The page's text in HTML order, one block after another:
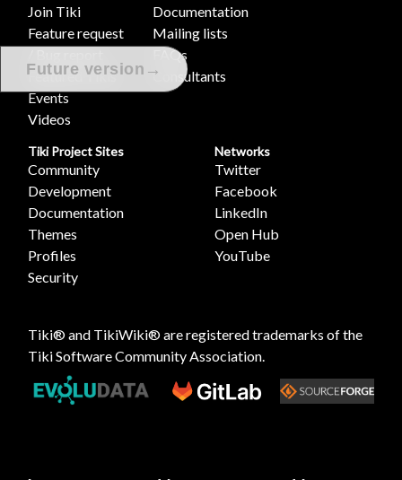
Future version →
Join Tiki
Feature request
Featured Tikis
Events
Videos
Documentation
Mailing lists
FAQs
Consultants
Tiki Project Sites
Community
Development
Documentation
Themes
Profiles
Security
Networks
Twitter
Facebook
LinkedIn
Open Hub
YouTube
Tiki® and TikiWiki® are registered trademarks of the
Tiki Software Community Association.